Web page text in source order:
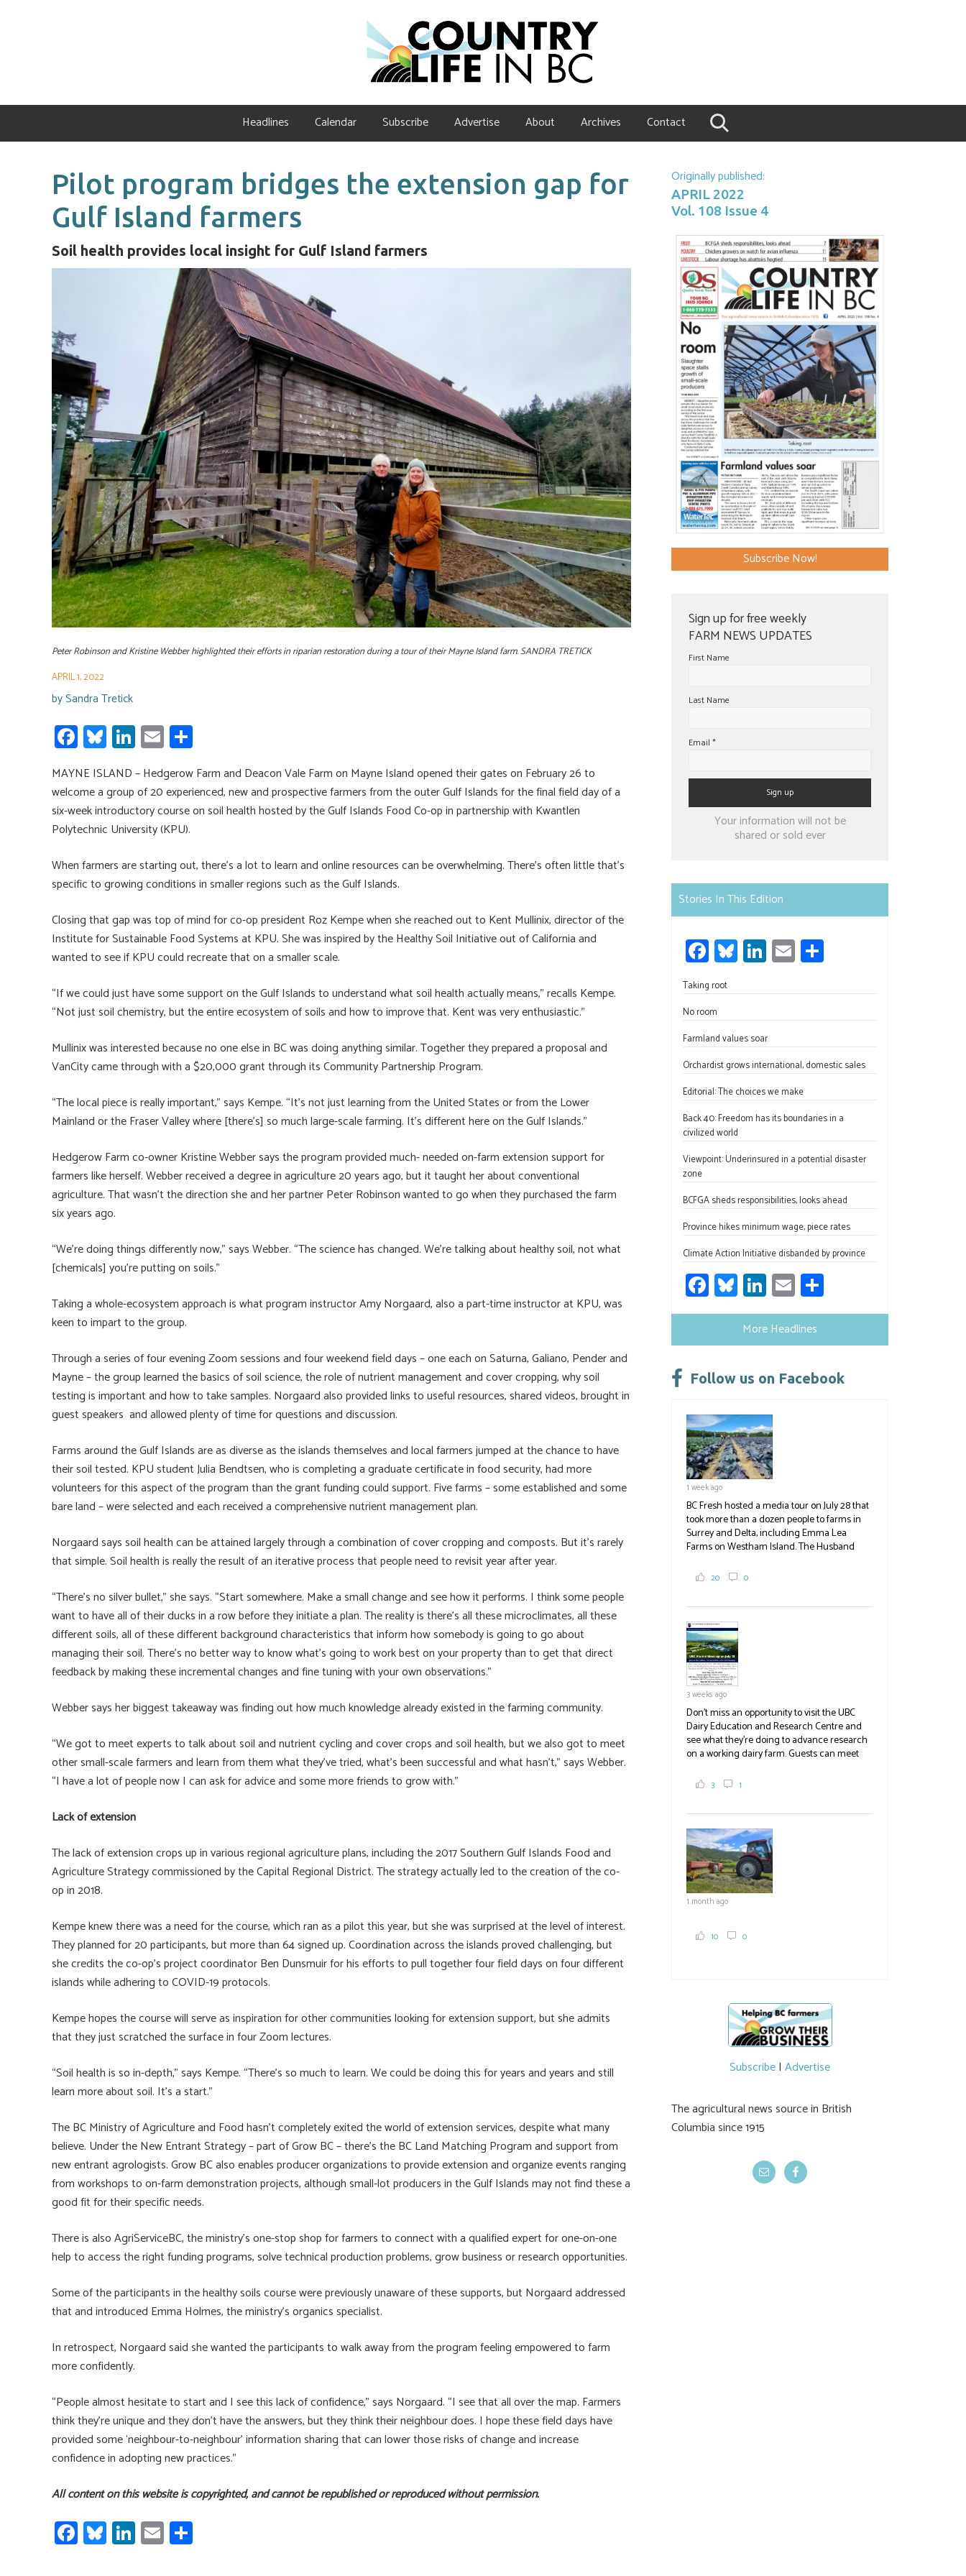
Headlines Calendar Subscribe Advertise About Archives Contact
Originally published:
APRIL 2022
Vol. 108 Issue 4
Subscribe Now!
Sign up for free weekly
FARM NEWS UPDATES
First Name
Last Name
Email *
Constant
leave
this
blank.
Your information will not be
shared or sold ever
Stories In This Edition
Fa
ce
b
o
ok
Bl
u
Li
nk
n
E
m
Taking root
No room
Farmland values soar
Orchardist grows international, domestic sales
Editorial: The choices we make
Back 40: Freedom has its boundaries in a
civilized world
Viewpoint: Underinsured in a potential disaster
zone
BCFGA sheds responsibilities, looks ahead
Province hikes minimum wage, piece rates
Climate Action Initiative disbanded by province
Fa
ce
o
ok
Bl
u
es
ky
Li
nk
e
dI
n
E
m
ail
h
e
More Headlines
Follow us on Facebook
1 week ago
BC Fresh hosted a media tour on July 28 that
took more than a dozen people to farms in
Surrey and Delta, including Emma Lea
Farms on Westham Island. The Husband
2,000 tons a year! If you've eaten coleslaw at
in addition to the food grown
the#BCAg#BCAg
20 0
3 weeks ago
Don't miss an opportunity to visit the UBC
Dairy Education and Research Centre and
see what they're doing to advance research
on a working dairy farm. Guests can meet
and visit food trucks o
3 1
1 month ago
10 0
Subscribe| Advertise
The agricultural news source in British
Columbia since 1915
Pilot program bridges the extension gap for
Gulf Island farmers
Soil health provides local insight for Gulf Island farmers
Peter Robinson and Kristine Webber highlighted their efforts in riparian restoration during a tour of their Mayne Island farm. SANDRA TRETICK
APRIL 1, 2022
bySandra Tretick
Fa
ce
b
o
ok
Bl
u
es
ky
Li
nk
e
dI
n
E
m
ail
h
ar
e
MAYNE ISLAND – Hedgerow Farm and Deacon Vale Farm on Mayne Island opened their gates on February 26 to
welcome a group of 20 experienced, new and prospective farmers from the outer Gulf Islands for the final field day of a
six-week introductory course on soil health hosted by the Gulf Islands Food Co-op in partnership with Kwantlen
Polytechnic University (KPU).
When farmers are starting out, there’s a lot to learn and online resources can be overwhelming. There’s often little that’s
specific to growing conditions in smaller regions such as the Gulf Islands.
Closing that gap was top of mind for co-op president Roz Kempe when she reached out to Kent Mullinix, director of the
Institute for Sustainable Food Systems at KPU. She was inspired by the Healthy Soil Initiative out of California and
wanted to see if KPU could recreate that on a smaller scale.
“If we could just have some support on the Gulf Islands to understand what soil health actually means,” recalls Kempe.
“Not just soil chemistry, but the entire ecosystem of soils and how to improve that. Kent was very enthusiastic.”
Mullinix was interested because no one else in BC was doing anything similar. Together they prepared a proposal and
VanCity came through with a $20,000 grant through its Community Partnership Program.
“The local piece is really important,” says Kempe. “It’s not just learning from the United States or from the Lower
Mainland or the Fraser Valley where [there’s] so much large-scale farming. It’s different here on the Gulf Islands.”
Hedgerow Farm co-owner Kristine Webber says the program provided much- needed on-farm extension support for
farmers like herself. Webber received a degree in agriculture 20 years ago, but it taught her about conventional
agriculture. That wasn’t the direction she and her partner Peter Robinson wanted to go when they purchased the farm
six years ago.
“We’re doing things differently now,” says Webber. “The science has changed. We’re talking about healthy soil, not what
[chemicals] you’re putting on soils.”
Taking a whole-ecosystem approach is what program instructor Amy Norgaard, also a part-time instructor at KPU, was
keen to impart to the group.
Through a series of four evening Zoom sessions and four weekend field days – one each on Saturna, Galiano, Pender and
Mayne – the group learned the basics of soil science, the role of nutrient management and cover cropping, why soil
testing is important and how to take samples. Norgaard also provided links to useful resources, shared videos, brought in
guest speakers and allowed plenty of time for questions and discussion.
Farms around the Gulf Islands are as diverse as the islands themselves and local farmers jumped at the chance to have
their soil tested. KPU student Julia Bendtsen, who is completing a graduate certificate in food security, had more
volunteers for this aspect of the program than the grant funding could support. Five farms – some established and some
bare land – were selected and each received a comprehensive nutrient management plan.
Norgaard says soil health can be attained largely through a combination of cover cropping and composts. But it’s rarely
that simple. Soil health is really the result of an iterative process that people need to revisit year after year.
“There’s no silver bullet,” she says. “Start somewhere. Make a small change and see how it performs. I think some people
want to have all of their ducks in a row before they initiate a plan. The reality is there’s all these microclimates, all these
different soils, all of these different background characteristics that inform how somebody is going to go about
managing their soil. There’s no better way to know what’s going to work best on your property than to get that direct
feedback by making these incremental changes and fine tuning with your own observations.”
Webber says her biggest takeaway was finding out how much knowledge already existed in the farming community.
“We got to meet experts to talk about soil and nutrient cycling and cover crops and soil health, but we also got to meet
other small-scale farmers and learn from them what they’ve tried, what’s been successful and what hasn’t,” says Webber.
“I have a lot of people now I can ask for advice and some more friends to grow with.”
Lack of extension
The lack of extension crops up in various regional agriculture plans, including the 2017 Southern Gulf Islands Food and
Agriculture Strategy commissioned by the Capital Regional District. The strategy actually led to the creation of the co-
op in 2018.
Kempe knew there was a need for the course, which ran as a pilot this year, but she was surprised at the level of interest.
They planned for 20 participants, but more than 64 signed up. Coordination across the islands proved challenging, but
she credits the co-op’s project coordinator Ben Dunsmuir for his efforts to pull together four field days on four different
islands while adhering to COVID-19 protocols.
Kempe hopes the course will serve as inspiration for other communities looking for extension support, but she admits
that they just scratched the surface in four Zoom lectures.
“Soil health is so in-depth,” says Kempe. “There’s so much to learn. We could be doing this for years and years and still
learn more about soil. It’s a start.”
The BC Ministry of Agriculture and Food hasn’t completely exited the world of extension services, despite what many
believe. Under the New Entrant Strategy – part of Grow BC – there’s the BC Land Matching Program and support from
new entrant agrologists. Grow BC also enables producer organizations to provide extension and organize events ranging
from workshops to on-farm demonstration projects, although small-lot producers in the Gulf Islands may not find these a
good fit for their specific needs.
There is also AgriServiceBC, the ministry’s one-stop shop for farmers to connect with a qualified expert for one-on-one
help to access the right funding programs, solve technical production problems, grow business or research opportunities.
Some of the participants in the healthy soils course were previously unaware of these supports, but Norgaard addressed
that and introduced Emma Holmes, the ministry’s organics specialist.
In retrospect, Norgaard said she wanted the participants to walk away from the program feeling empowered to farm
more confidently.
“People almost hesitate to start and I see this lack of confidence,” says Norgaard. “I see that all over the map. Farmers
think they’re unique and they don’t have the answers, but they think their neighbour does. I hope these field days have
provided some ‘neighbour-to-neighbour’ information sharing that can lower those risks of change and increase
confidence in adopting new practices.”
All content on this website is copyrighted, and cannot be republished or reproduced without permission.
Fa
ce
Bl
u
Li
nk
E
m